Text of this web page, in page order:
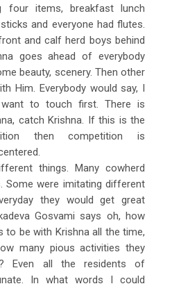
four items, breakfast lunch
and everyone had flutes.
and calf herd boys behind
goes ahead of everybody
beauty, scenery. Then other
Him. Everybody would say, I
to touch first. There is
catch Krishna. If this is the
then competition is
things. Many cowherd
Some were imitating different
they would get great
Gosvami says oh, how
be with Krishna all the time,
many pious activities they
Even all the residents of
In what words I could